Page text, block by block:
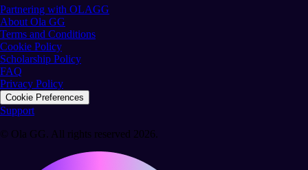
Partnering with OLAGG
About Ola GG
Terms and Conditions
Cookie Policy
Scholarship Policy
FAQ
Privacy Policy
Cookie Preferences
Support
© Ola GG. All rights reserved 2026.